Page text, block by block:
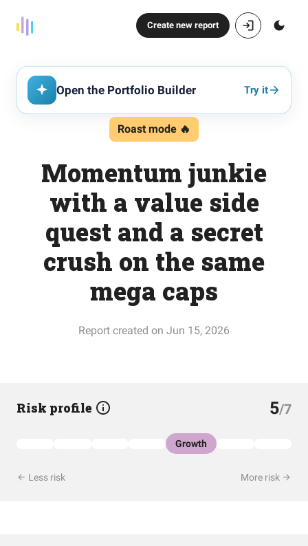
Create new report
Open the Portfolio Builder Try it
Roast mode 🔥
Momentum junkie
with a value side
quest and a secret
crush on the same
mega caps
Report created on Jun 15, 2026
Risk profile 5/7
Growth
Less risk More risk